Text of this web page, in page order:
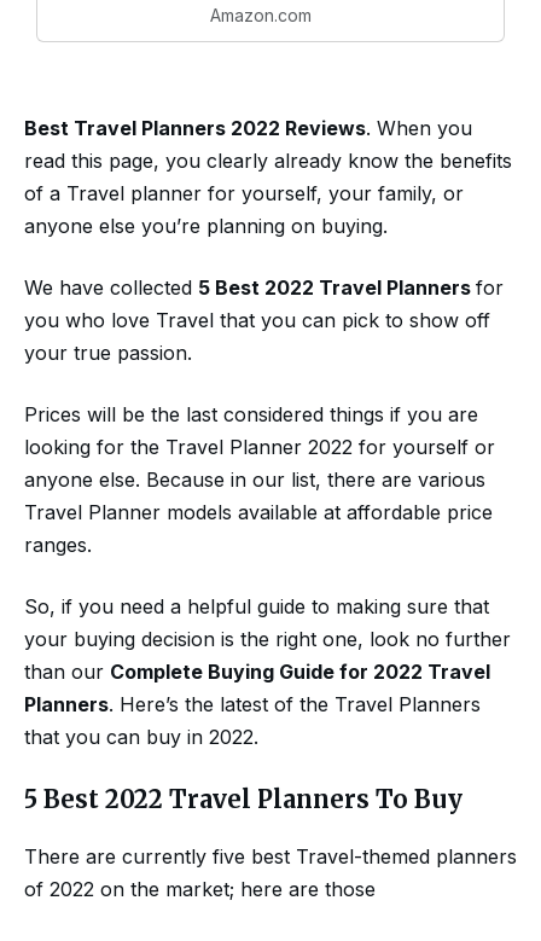
Lined Paper and
Notes,...
Amazon.com
Best Travel Planners 2022 Reviews. When you
read this page, you clearly already know the benefits
of a Travel planner for yourself, your family, or
anyone else you’re planning on buying.
We have collected 5 Best 2022 Travel Planners for
you who love Travel that you can pick to show off
your true passion.
Prices will be the last considered things if you are
looking for the Travel Planner 2022 for yourself or
anyone else. Because in our list, there are various
Travel Planner models available at affordable price
ranges.
So, if you need a helpful guide to making sure that
your buying decision is the right one, look no further
than our Complete Buying Guide for 2022 Travel
Planners. Here’s the latest of the Travel Planners
that you can buy in 2022.
5 Best 2022 Travel Planners To Buy
There are currently five best Travel-themed planners
of 2022 on the market; here are those